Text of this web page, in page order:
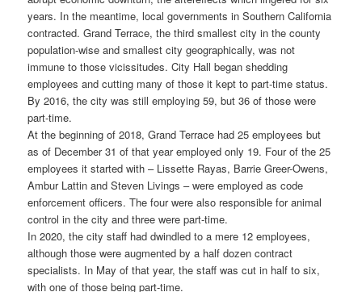
years. In the meantime, local governments in Southern California
contracted. Grand Terrace, the third smallest city in the county
population-wise and smallest city geographically, was not
immune to those vicissitudes. City Hall began shedding
employees and cutting many of those it kept to part-time status.
By 2016, the city was still employing 59, but 36 of those were
part-time.
At the beginning of 2018, Grand Terrace had 25 employees but
as of December 31 of that year employed only 19. Four of the 25
employees it started with – Lissette Rayas, Barrie Greer-Owens,
Ambur Lattin and Steven Livings – were employed as code
enforcement officers. The four were also responsible for animal
control in the city and three were part-time.
In 2020, the city staff had dwindled to a mere 12 employees,
although those were augmented by a half dozen contract
specialists. In May of that year, the staff was cut in half to six,
with one of those being part-time.